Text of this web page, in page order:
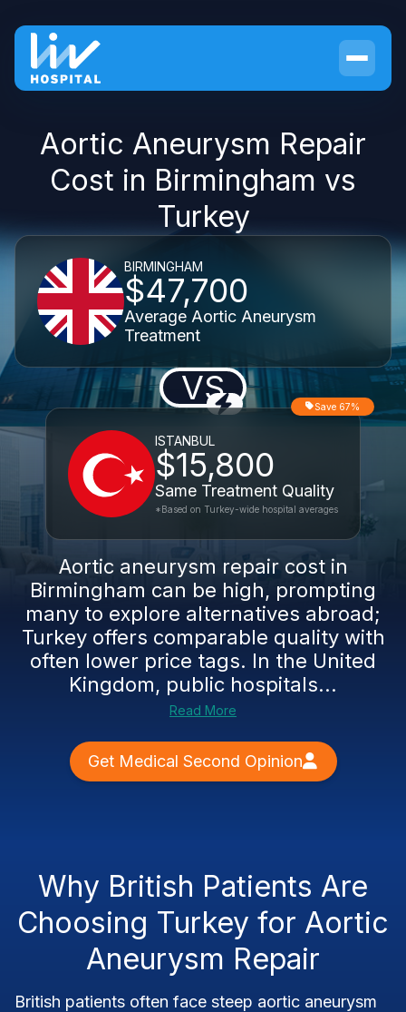
Aortic Aneurysm Repair
Cost in Birmingham vs
Turkey
BIRMINGHAM
$47,700
Average Aortic Aneurysm
Treatment
VS
ISTANBUL
$15,800
Same Treatment Quality
Save 67%
*Based on Turkey-wide hospital averages
Aortic aneurysm repair cost in
Birmingham can be high, prompting
many to explore alternatives abroad;
Turkey offers comparable quality with
often lower price tags. In the United
Kingdom, public hospitals...
Read More
Get Medical Second Opinion
Why British Patients Are
Choosing Turkey for Aortic
Aneurysm Repair
British patients often face steep aortic aneurysm